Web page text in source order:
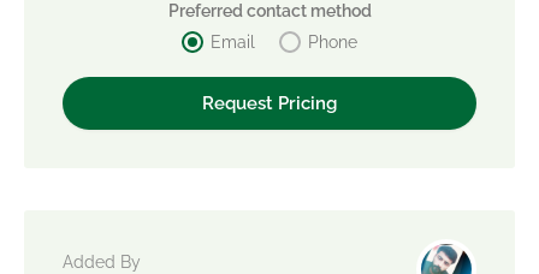
Preferred contact method
Email
Phone
Added By